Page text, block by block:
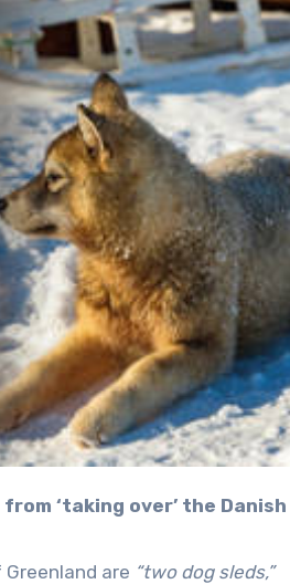
‘taking over’ the
are “two dog sleds,”